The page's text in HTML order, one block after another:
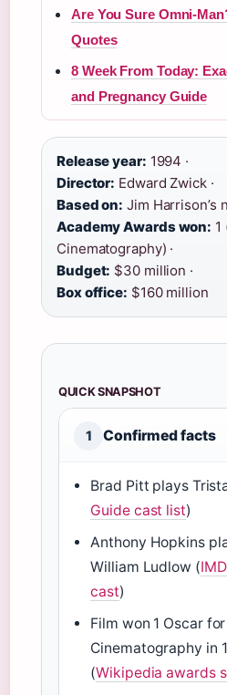
Are You Sure Omni-
Quotes
8 Week From Today:
and Pregnancy Guide
Release year: 1994 ·
Director: Edward Zwick ·
Based on: Jim Harrison’s
Academy Awards won: 1
Cinematography) ·
Budget: $30 million ·
Box office: $160 million
QUICK SNAPSHOT
1 Confirmed facts
Brad Pitt plays
Guide cast list)
Anthony Hopkins
William Ludlow (
cast)
Film won 1 Oscar
Cinematography in
(Wikipedia awards